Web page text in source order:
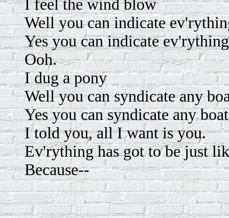
I feel the wind blow
Well you can indicate
Yes you can indicate
Ooh.
I dug a pony
Well you can syndicate any
Yes you can syndicate any
I told you, all I want is you.
Ev'rything has got to be just
Because--